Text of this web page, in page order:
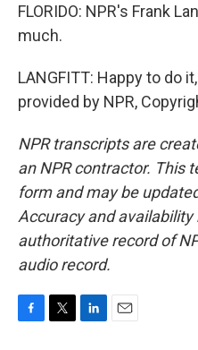
FLORIDO: NPR's Frank
much.
LANGFITT: Happy to do
provided by NPR,
NPR transcripts are
an NPR contractor. This
form and may be
Accuracy and availability
authoritative record of
audio record.